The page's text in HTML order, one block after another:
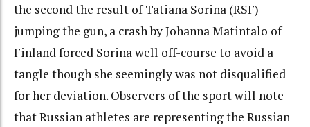
the second the result of Tatiana Sorina (RSF)
jumping the gun, a crash by Johanna Matintalo of
Finland forced Sorina well off-course to avoid a
tangle though she seemingly was not disqualified
for her deviation. Observers of the sport will note
that Russian athletes are representing the Russian